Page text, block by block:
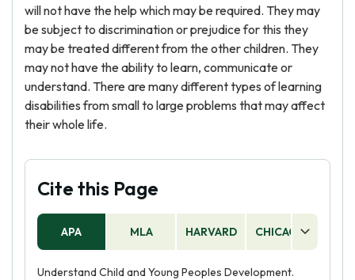
will not have the help which may be required. They may
be subject to discrimination or prejudice for this they
may be treated different from the other children. They
may not have the ability to learn, communicate or
understand. There are many different types of learning
disabilities from small to large problems that may affect
their whole life.
Cite this Page
APA MLA HARVARD CHICAGO
Understand Child and Young Peoples Development.